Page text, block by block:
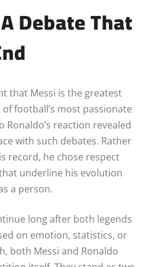
Debate That
that Messi is the greatest
football’s most passionate
Ronaldo’s reaction revealed
with such debates. Rather
record, he chose respect
underline his evolution
a person.
long after both legends
on emotion, statistics, or
both Messi and Ronaldo